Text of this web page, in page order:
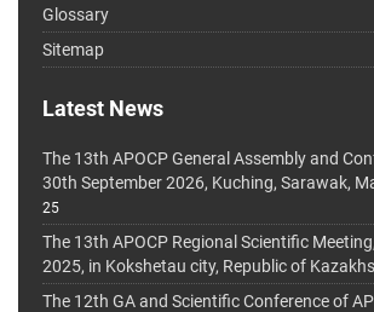
Glossary
Sitemap
Latest News
The 13th APOCP General Assembly and
30th September 2026, Kuching, Sarawak,
25
The 13th APOCP Regional Scientific
2025, in Kokshetau city, Republic of
The 12th GA and Scientific Conference of